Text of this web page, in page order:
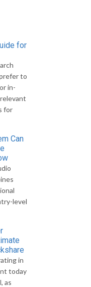
for
to
in-
for
Can
level
in
today
as